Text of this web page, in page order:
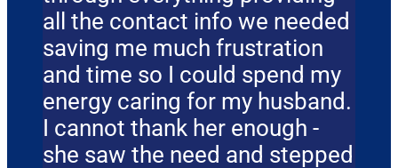
all the contact info we needed
saving me much frustration
and time so I could spend my
energy caring for my husband.
I cannot thank her enough -
she saw the need and stepped